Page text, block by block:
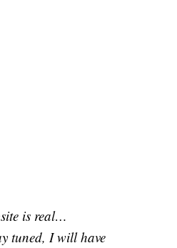
is real…
tuned, I will have